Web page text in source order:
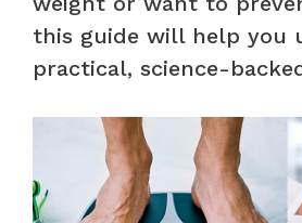
this guide will help you
practical, science-